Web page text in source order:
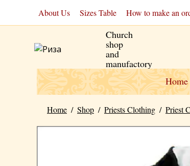
About Us Sizes Table How to make an
Church
shop
and
manufactory
Home
Home / Shop / Priests Clothing / Priest